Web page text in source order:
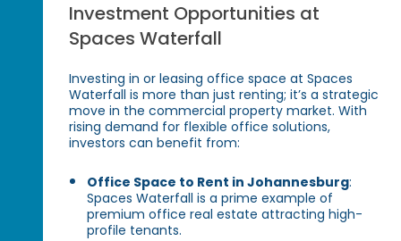
Investment Opportunities at
Spaces Waterfall
Investing in or leasing office space at Spaces
Waterfall is more than just renting; it’s a strategic
move in the commercial property market. With
rising demand for flexible office solutions,
investors can benefit from:
Office Space to Rent in Johannesburg:
Spaces Waterfall is a prime example of
premium office real estate attracting high-
profile tenants.